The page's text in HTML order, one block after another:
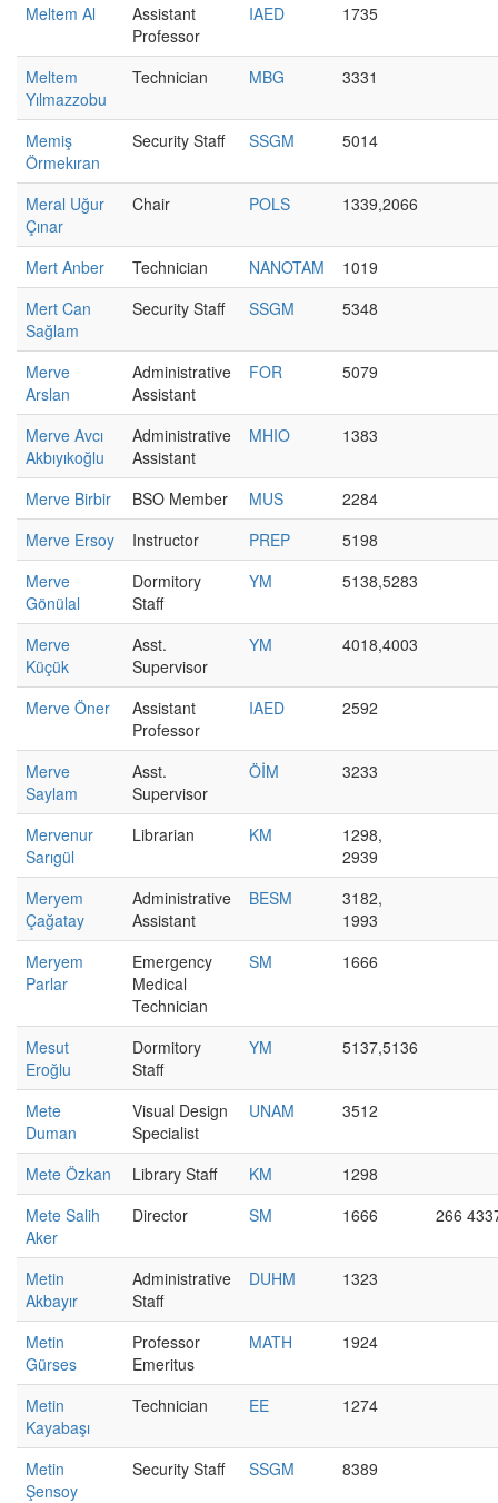
Meltem Al
Assistant
Professor
IAED 1735
Meltem
Yılmazzobu
Technician MBG 3331
Memiş
Örmekıran
Security Staff SSGM 5014
Meral Uğur
Çınar
Chair POLS 1339,2066
Mert Anber Technician NANOTAM
1019
Mert Can
Sağlam
Security Staff SSGM 5348
Merve
Arslan
Administrative
Assistant
FOR 5079
Merve Avcı
Akbıyıkoğlu
Administrative
Assistant
MHIO 1383
Merve Birbir BSO Member MUS
2284
Merve Ersoy
Instructor PREP
5198
Merve
Gönülal
Dormitory
Staff
YM 5138,5283
Merve
Küçük
Asst.
Supervisor
YM 4018,4003
Merve Öner
Assistant
Professor
IAED 2592
Merve
Saylam
Asst.
Supervisor
ÖİM 3233
Mervenur
Sarıgül
Librarian KM
1298,
2939
Meryem
Çağatay
Administrative
Assistant
BESM
3182,
1993
Meryem
Parlar
Emergency
Medical
Technician
SM 1666
Mesut
Eroğlu
Dormitory
Staff
YM 5137,5136
Mete
Duman
Visual Design
Specialist
UNAM 3512
Mete Özkan Library Staff KM
1298
Mete Salih
Aker
Director SM 1666 266
Metin
Akbayır
Administrative
Staff
DUHM 1323
Metin
Gürses
Professor
Emeritus
MATH 1924
Metin
Kayabaşı
Technician EE 1274
Metin
Şensoy
Security Staff SSGM 8389